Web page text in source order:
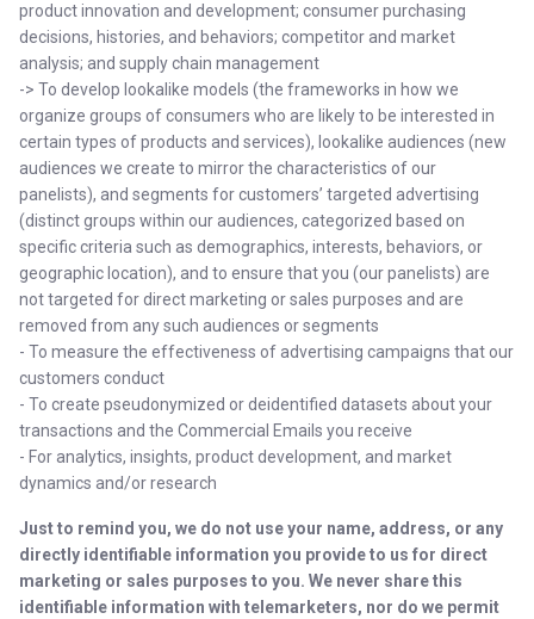
product innovation and development; consumer purchasing
decisions, histories, and behaviors; competitor and market
analysis; and supply chain management
-> To develop lookalike models (the frameworks in how we
organize groups of consumers who are likely to be interested in
certain types of products and services), lookalike audiences (new
audiences we create to mirror the characteristics of our
panelists), and segments for customers’ targeted advertising
(distinct groups within our audiences, categorized based on
specific criteria such as demographics, interests, behaviors, or
geographic location), and to ensure that you (our panelists) are
not targeted for direct marketing or sales purposes and are
removed from any such audiences or segments
- To measure the effectiveness of advertising campaigns that our
customers conduct
- To create pseudonymized or deidentified datasets about your
transactions and the Commercial Emails you receive
- For analytics, insights, product development, and market
dynamics and/or research
Just to remind you, we do not use your name, address, or any
directly identifiable information you provide to us for direct
marketing or sales purposes to you. We never share this
identifiable information with telemarketers, nor do we permit